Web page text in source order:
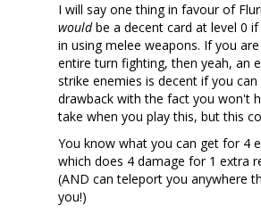
I will say one thing in favour of
wouldbe a decent card at level 0
in using melee weapons. If you
entire turn fighting, then yeah, an
strike enemies is decent if you
drawback with the fact you won't
take when you play this, but this
You know what you can get for 4
which does 4 damage for 1 extra
(AND can teleport you anywhere
you!)